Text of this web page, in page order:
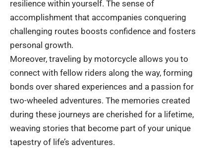
resilience within yourself. The sense of
accomplishment that accompanies conquering
challenging routes boosts confidence and fosters
personal growth.
Moreover, traveling by motorcycle allows you to
connect with fellow riders along the way, forming
bonds over shared experiences and a passion for
two-wheeled adventures. The memories created
during these journeys are cherished for a lifetime,
weaving stories that become part of your unique
tapestry of life’s adventures.